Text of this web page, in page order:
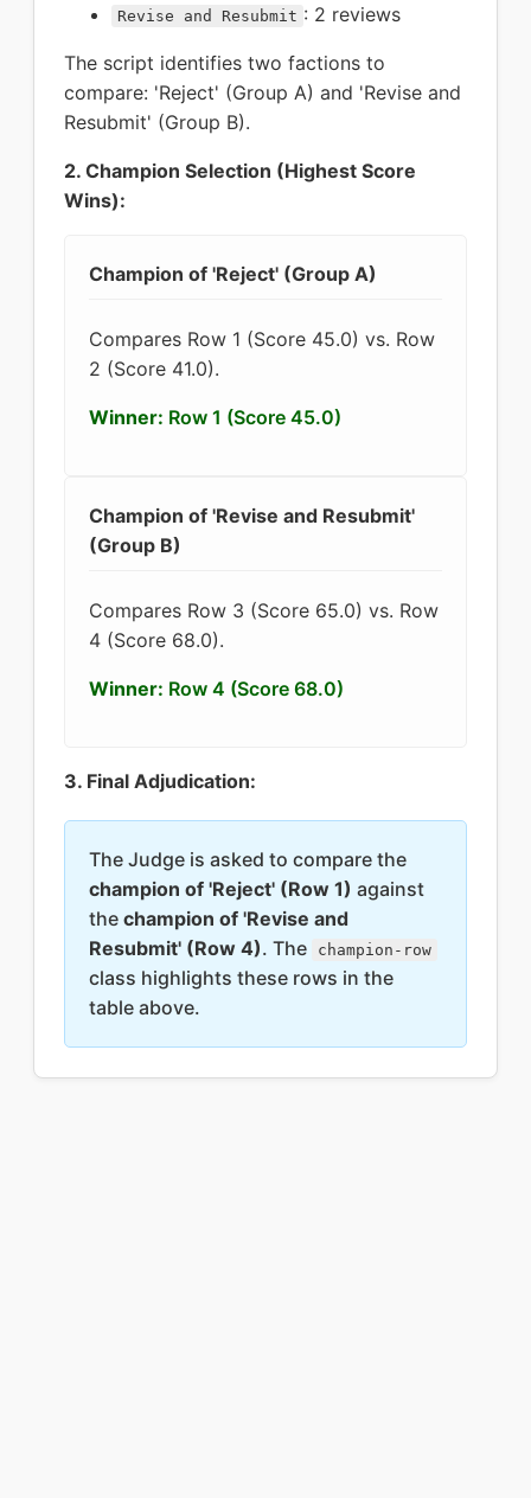
Revise and Resubmit : 2 reviews
The script identifies two factions to
compare: 'Reject' (Group A) and 'Revise and
Resubmit' (Group B).
2. Champion Selection (Highest Score
Wins):
Champion of 'Reject' (Group A)
Compares Row 1 (Score 45.0) vs. Row
2 (Score 41.0).
Winner: Row 1 (Score 45.0)
Champion of 'Revise and Resubmit'
(Group B)
Compares Row 3 (Score 65.0) vs. Row
4 (Score 68.0).
Winner: Row 4 (Score 68.0)
3. Final Adjudication:
The Judge is asked to compare the
champion of 'Reject' (Row 1) against
the champion of 'Revise and
Resubmit' (Row 4). The champion-row
class highlights these rows in the
table above.